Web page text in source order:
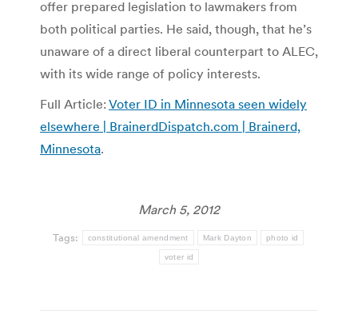
offer prepared legislation to lawmakers from
both political parties. He said, though, that he’s
unaware of a direct liberal counterpart to ALEC,
with its wide range of policy interests.
Full Article: Voter ID in Minnesota seen widely
elsewhere | BrainerdDispatch.com | Brainerd,
Minnesota.
March 5, 2012
Tags: constitutional amendment Mark Dayton photo id
voter id